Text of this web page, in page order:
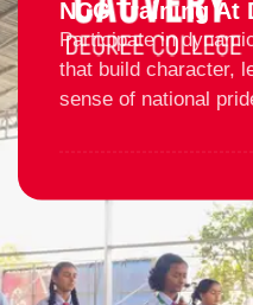
NCC Training At
Participate in
that build character,
sense of national